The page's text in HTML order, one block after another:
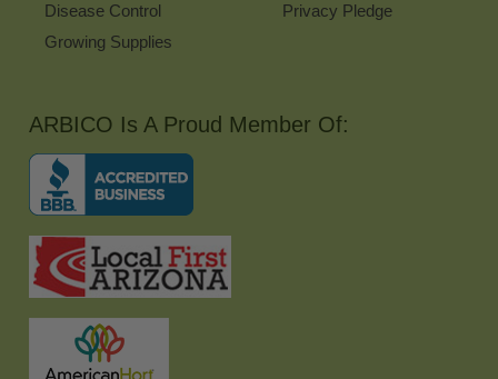
Disease Control
Growing Supplies
Privacy Pledge
ARBICO Is A Proud Member Of: